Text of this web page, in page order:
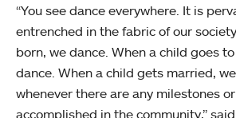
“You see dance everywhere. It is
entrenched in the fabric of our
born, we dance. When a child goes
dance. When a child gets married,
whenever there are any milestones
accomplished in the community,”